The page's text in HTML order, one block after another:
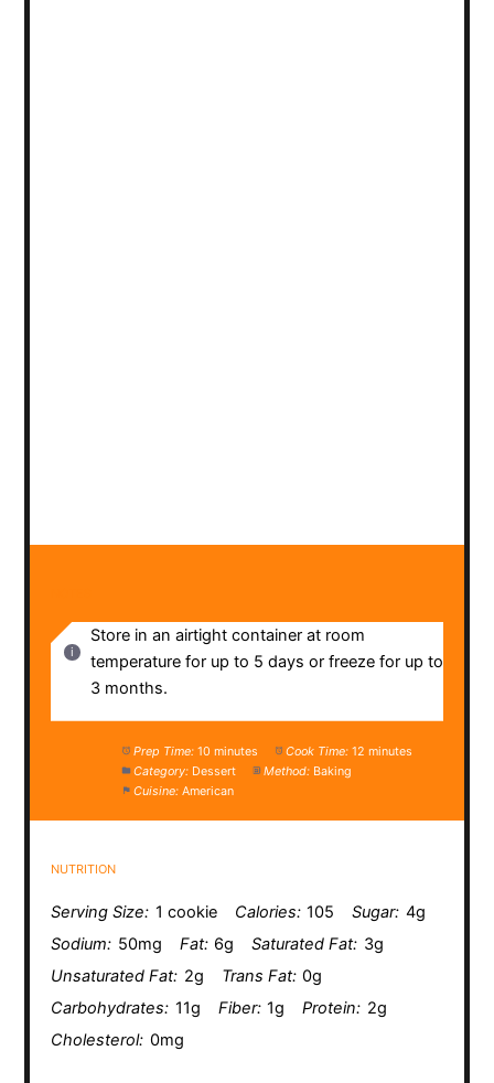
Store in an airtight container at room
temperature for up to 5 days or freeze for up to
3 months.
Prep Time: 10 minutes Cook Time: 12 minutes
Category: Dessert Method: Baking
Cuisine: American
NUTRITION
Serving Size: 1 cookie Calories: 105 Sugar: 4g
Sodium: 50mg Fat: 6g Saturated Fat: 3g
Unsaturated Fat: 2g Trans Fat: 0g
Carbohydrates: 11g Fiber: 1g Protein: 2g
Cholesterol: 0mg